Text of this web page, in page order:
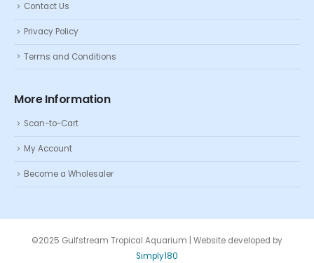
Contact Us
Privacy Policy
Terms and Conditions
More Information
Scan-to-Cart
My Account
Become a Wholesaler
©2025 Gulfstream Tropical Aquarium | Website developed by
Simply180